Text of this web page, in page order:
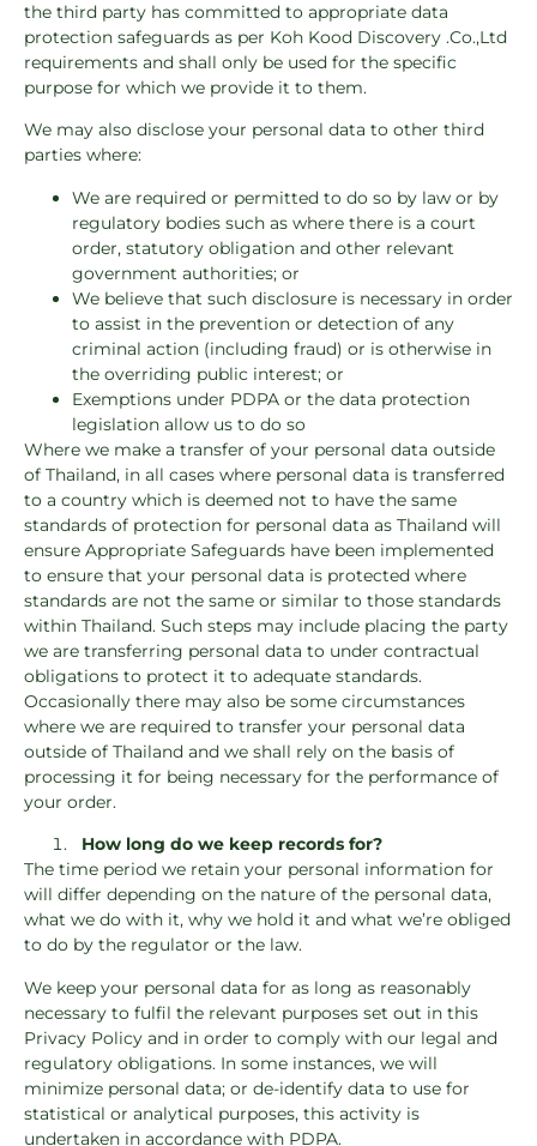
the third party has committed to appropriate data
protection safeguards as per Koh Kood Discovery .Co.,Ltd
requirements and shall only be used for the specific
purpose for which we provide it to them.
We may also disclose your personal data to other third
parties where:
We are required or permitted to do so by law or by
regulatory bodies such as where there is a court
order, statutory obligation and other relevant
government authorities; or
We believe that such disclosure is necessary in order
to assist in the prevention or detection of any
criminal action (including fraud) or is otherwise in
the overriding public interest; or
Exemptions under PDPA or the data protection
legislation allow us to do so
Where we make a transfer of your personal data outside
of Thailand, in all cases where personal data is transferred
to a country which is deemed not to have the same
standards of protection for personal data as Thailand will
ensure Appropriate Safeguards have been implemented
to ensure that your personal data is protected where
standards are not the same or similar to those standards
within Thailand. Such steps may include placing the party
we are transferring personal data to under contractual
obligations to protect it to adequate standards.
Occasionally there may also be some circumstances
where we are required to transfer your personal data
outside of Thailand and we shall rely on the basis of
processing it for being necessary for the performance of
your order.
How long do we keep records for?
The time period we retain your personal information for
will differ depending on the nature of the personal data,
what we do with it, why we hold it and what we’re obliged
to do by the regulator or the law.
We keep your personal data for as long as reasonably
necessary to fulfil the relevant purposes set out in this
Privacy Policy and in order to comply with our legal and
regulatory obligations. In some instances, we will
minimize personal data; or de-identify data to use for
statistical or analytical purposes, this activity is
undertaken in accordance with PDPA.